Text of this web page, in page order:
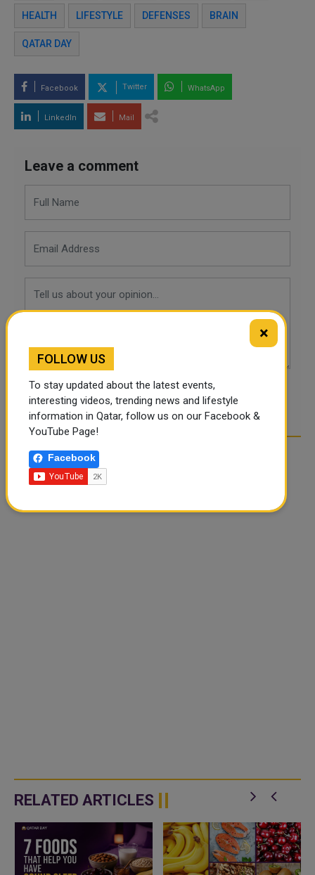
HEALTH LIFESTYLE DEFENSES BRAIN
QATAR DAY
Facebook Twitter WhatsApp
LinkedIn Mail
Leave a comment
POST COMMENTS
RELATED ARTICLES
×
FOLLOW US
To stay updated about the latest events,
interesting videos, trending news and lifestyle
information in Qatar, follow us on our Facebook &
YouTube Page!
Facebook